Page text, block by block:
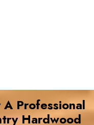
Professional
Hardwood